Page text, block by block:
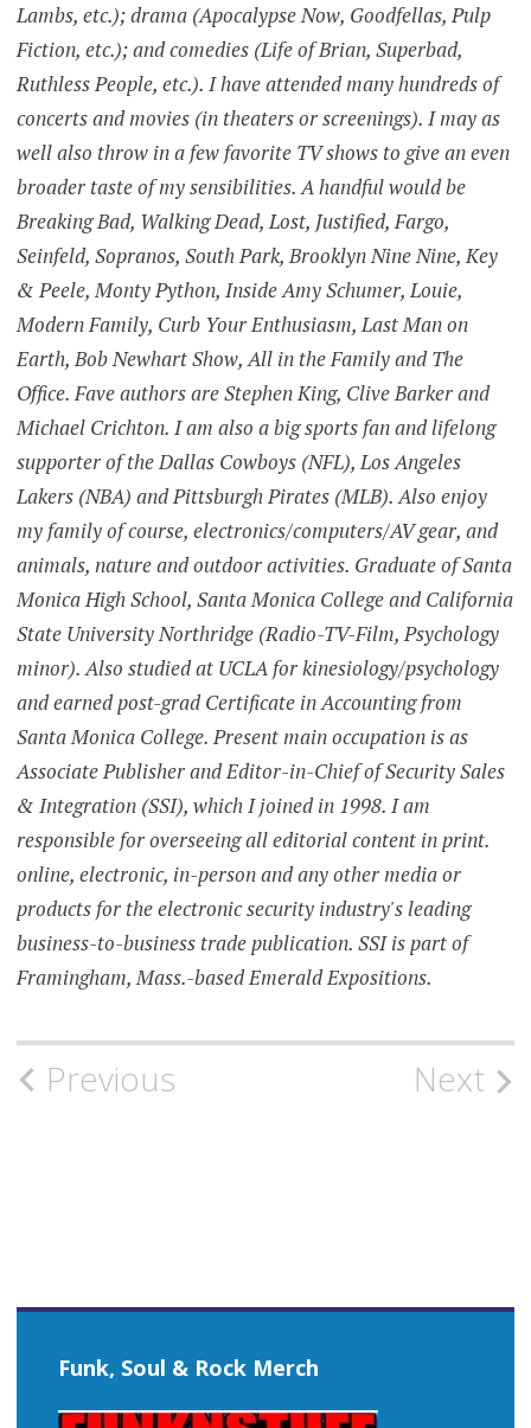
Lambs, etc.); drama (Apocalypse Now, Goodfellas, Pulp
Fiction, etc.); and comedies (Life of Brian, Superbad,
Ruthless People, etc.). I have attended many hundreds of
concerts and movies (in theaters or screenings). I may as
well also throw in a few favorite TV shows to give an even
broader taste of my sensibilities. A handful would be
Breaking Bad, Walking Dead, Lost, Justified, Fargo,
Seinfeld, Sopranos, South Park, Brooklyn Nine Nine, Key
& Peele, Monty Python, Inside Amy Schumer, Louie,
Modern Family, Curb Your Enthusiasm, Last Man on
Earth, Bob Newhart Show, All in the Family and The
Office. Fave authors are Stephen King, Clive Barker and
Michael Crichton. I am also a big sports fan and lifelong
supporter of the Dallas Cowboys (NFL), Los Angeles
Lakers (NBA) and Pittsburgh Pirates (MLB). Also enjoy
my family of course, electronics/computers/AV gear, and
animals, nature and outdoor activities. Graduate of Santa
Monica High School, Santa Monica College and California
State University Northridge (Radio-TV-Film, Psychology
minor). Also studied at UCLA for kinesiology/psychology
and earned post-grad Certificate in Accounting from
Santa Monica College. Present main occupation is as
Associate Publisher and Editor-in-Chief of Security Sales
& Integration (SSI), which I joined in 1998. I am
responsible for overseeing all editorial content in print.
online, electronic, in-person and any other media or
products for the electronic security industry's leading
business-to-business trade publication. SSI is part of
Framingham, Mass.-based Emerald Expositions.
Post
Previous Next
Funk, Soul & Rock Merch